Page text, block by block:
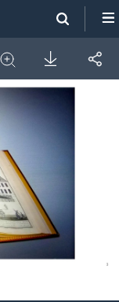
Expand
Download
Share